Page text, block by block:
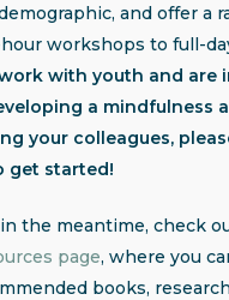
and offer a
workshops to full-
with youth and are
a mindfulness
your colleagues,
get started!
the meantime, check
page, where you
books,